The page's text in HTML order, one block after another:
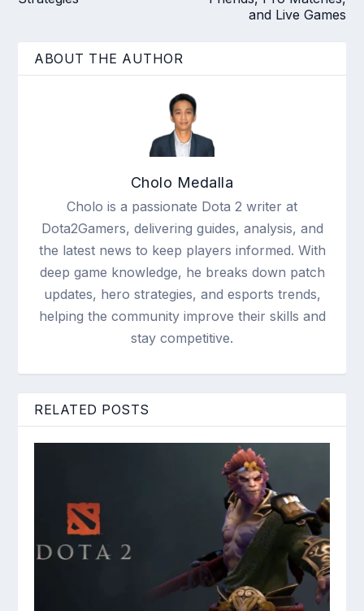
and Live Games
ABOUT THE AUTHOR
Cholo Medalla
Cholo is a passionate Dota 2 writer at
Dota2Gamers, delivering guides, analysis, and
the latest news to keep players informed. With
deep game knowledge, he breaks down patch
updates, hero strategies, and esports trends,
helping the community improve their skills and
stay competitive.
RELATED POSTS